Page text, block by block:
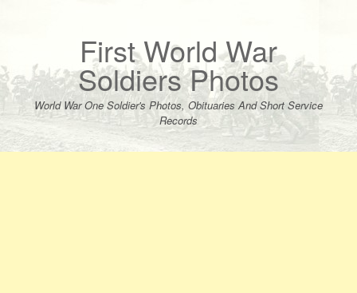
First World War
Soldiers Photos
World War One Soldier's Photos, Obituaries And Short Service
Records